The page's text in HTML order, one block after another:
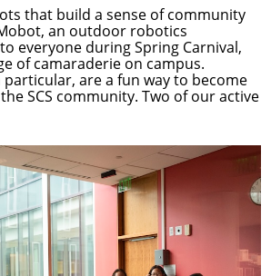
that build a sense of community
an outdoor robotics
everyone during Spring Carnival,
of camaraderie on campus.
are a fun way to become
SCS community. Two of our active